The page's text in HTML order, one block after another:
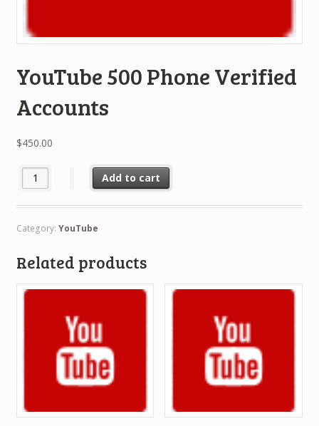
YouTube 500 Phone Verified
Accounts
$450.00
YouTube 500 Phone Verified Accounts quantity
Add to cart
Category: YouTube
Related products